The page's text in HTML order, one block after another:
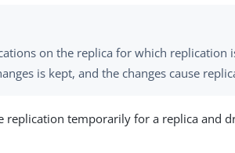
on the replica for which replication
is kept, and the changes cause
replication temporarily for a replica and